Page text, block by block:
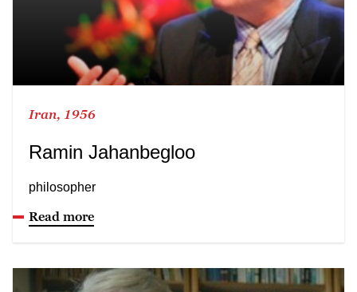
Iran, 1956
Ramin Jahanbegloo
philosopher
Read more